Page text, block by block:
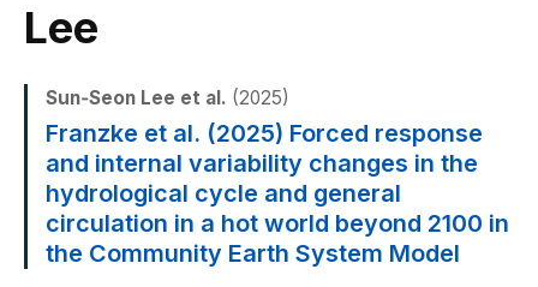
Lee
Sun‐Seon Lee et al. (2025)
Franzke et al. (2025) Forced response
and internal variability changes in the
hydrological cycle and general
circulation in a hot world beyond 2100 in
the Community Earth System Model